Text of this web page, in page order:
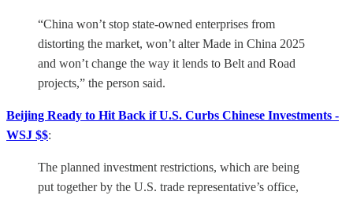
“China won’t stop state-owned enterprises from
distorting the market, won’t alter Made in China 2025
and won’t change the way it lends to Belt and Road
projects,” the person said.
Beijing Ready to Hit Back if U.S. Curbs Chinese Investments -
WSJ $$:
The planned investment restrictions, which are being
put together by the U.S. trade representative’s office,